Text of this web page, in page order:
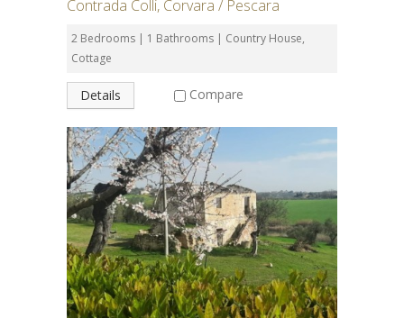
Contrada Colli, Corvara / Pescara
2 Bedrooms | 1 Bathrooms | Country House,
Cottage
Details Compare